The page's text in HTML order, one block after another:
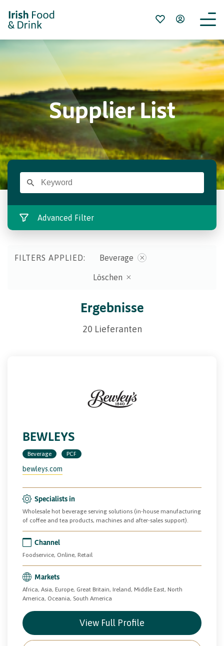
Supplier List
Advanced Filter
FILTERS APPLIED: Beverage
Löschen
Ergebnisse
20 Lieferanten
BEWLEYS
Beverage PCF
bewleys.com
Specialists in
Wholesale hot beverage serving solutions (in-house manufacturing
of coffee and tea products, machines and after-sales support).
Channel
Foodservice, Online, Retail
Markets
Africa, Asia, Europe, Great Britain, Ireland, Middle East, North
America, Oceania, South America
View Full Profile